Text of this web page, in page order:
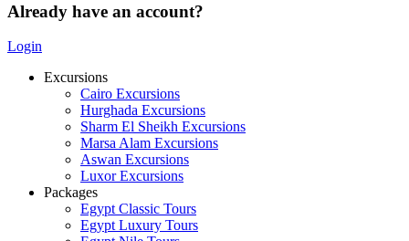
Already have an account?
Login
Excursions
Cairo Excursions
Hurghada Excursions
Sharm El Sheikh Excursions
Marsa Alam Excursions
Aswan Excursions
Luxor Excursions
Packages
Egypt Classic Tours
Egypt Luxury Tours